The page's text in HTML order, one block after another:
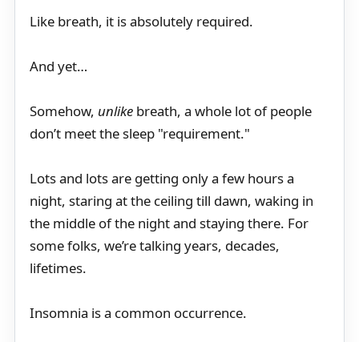
Like breath, it is absolutely required.
And yet…
Somehow, unlike breath, a whole lot of people
don’t meet the sleep "requirement."
Lots and lots are getting only a few hours a
night, staring at the ceiling till dawn, waking in
the middle of the night and staying there. For
some folks, we’re talking years, decades,
lifetimes.
Insomnia is a common occurrence.